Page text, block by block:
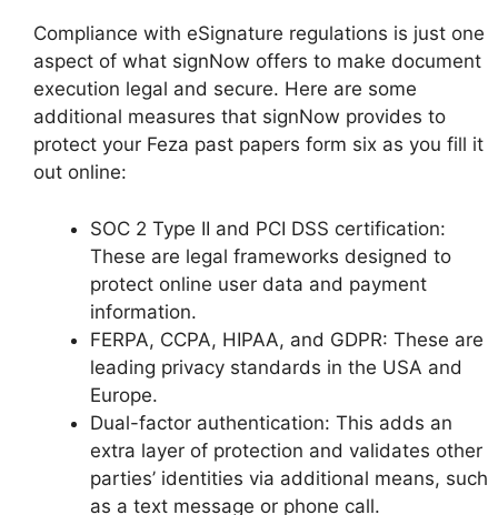
Compliance with eSignature regulations is just one
aspect of what signNow offers to make document
execution legal and secure. Here are some
additional measures that signNow provides to
protect your Feza past papers form six as you fill it
out online:
SOC 2 Type II and PCI DSS certification:
These are legal frameworks designed to
protect online user data and payment
information.
FERPA, CCPA, HIPAA, and GDPR: These are
leading privacy standards in the USA and
Europe.
Dual-factor authentication: This adds an
extra layer of protection and validates other
parties’ identities via additional means, such
as a text message or phone call.